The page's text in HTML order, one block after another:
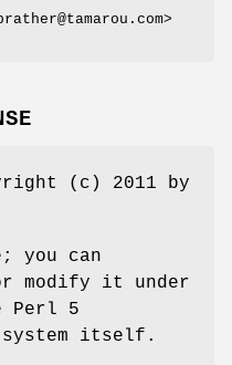
(c) 2011 by
you can
modify it under
Perl 5
system itself.